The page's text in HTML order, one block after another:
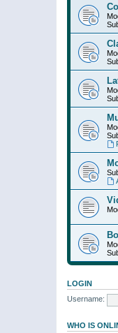
LOGIN
Username:
WHO IS